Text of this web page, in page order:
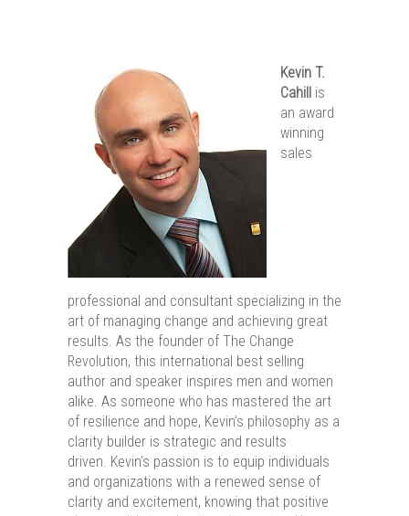
Kevin T.
Cahill is
an award
winning
sales
professional and consultant specializing in the
art of managing change and achieving great
results. As the founder of The Change
Revolution, this international best selling
author and speaker inspires men and women
alike. As someone who has mastered the art
of resilience and hope, Kevin’s philosophy as a
clarity builder is strategic and results
driven. Kevin’s passion is to equip individuals
and organizations with a renewed sense of
clarity and excitement, knowing that positive